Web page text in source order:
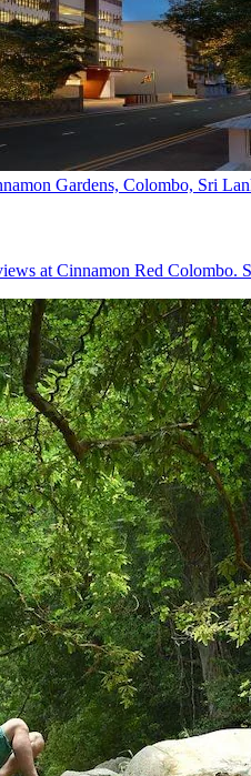
Gardens, Colombo, Sri
at Cinnamon Red